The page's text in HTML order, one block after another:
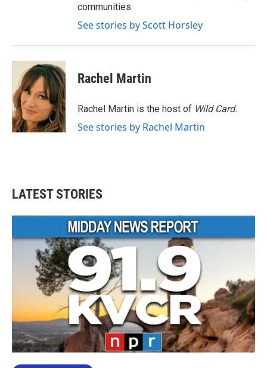
communities.
See stories by Scott Horsley
Rachel Martin
Rachel Martin is the host of Wild Card.
See stories by Rachel Martin
LATEST STORIES